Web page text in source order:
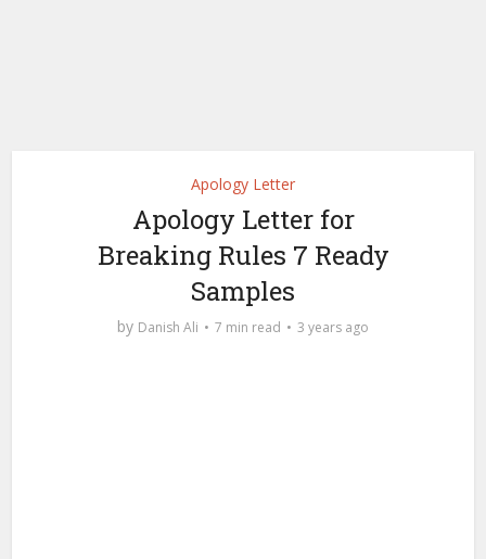
Apology Letter
Apology Letter for
Breaking Rules 7 Ready
Samples
by Danish Ali 7 min read 3 years ago